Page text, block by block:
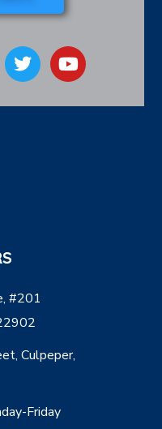
#201
Culpeper,
Friday